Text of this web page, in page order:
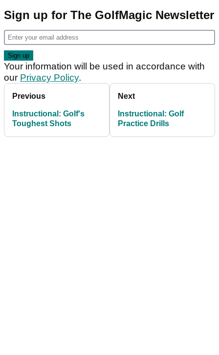
Sign up for The GolfMagic Newsletter
Your information will be used in accordance with
our Privacy Policy.
Previous
Instructional: Golf's
Toughest Shots
Next
Instructional: Golf
Practice Drills